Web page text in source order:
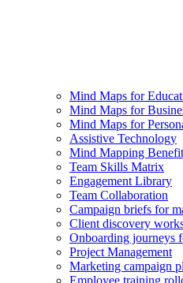
Mind Maps for
Mind Maps for
Mind Maps for
Assistive Technology
Mind Mapping
Team Skills Matrix
Engagement Library
Team Collaboration
Campaign briefs for
Client discovery
Onboarding
Project Management
Marketing campaign
Employee training